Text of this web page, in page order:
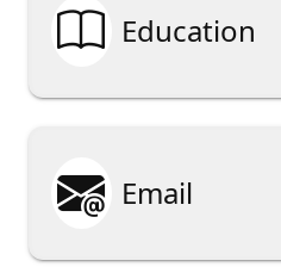
 Education
 Email